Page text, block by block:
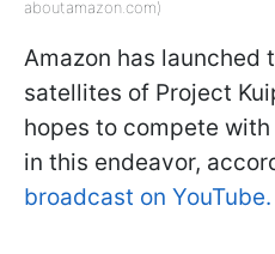
aboutamazon.com)
Amazon has launched
satellites of Project
hopes to compete with
in this endeavor,
broadcast on YouTube.